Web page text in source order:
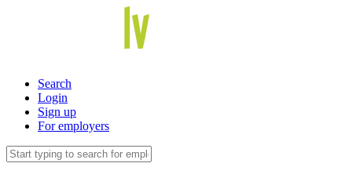
Search
Login
Sign up
For employers